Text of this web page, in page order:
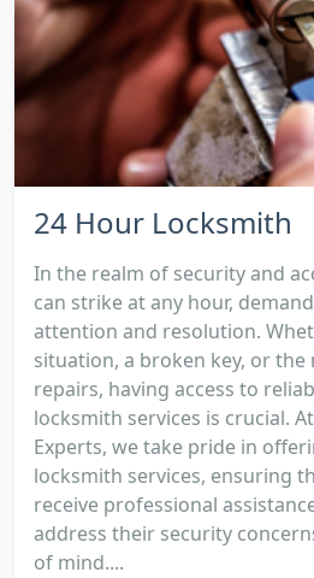
24 Hour Locksmith
In the realm of security and
can strike at any hour,
attention and resolution.
situation, a broken key, or
repairs, having access to
locksmith services is crucial.
Experts, we take pride in
locksmith services, ensuring
receive professional
address their security
of mind....